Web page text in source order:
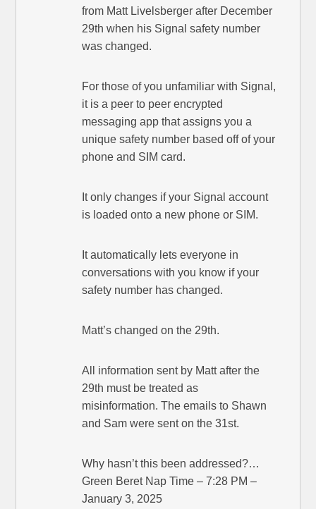
from Matt Livelsberger after December
29th when his Signal safety number
was changed.
For those of you unfamiliar with Signal,
it is a peer to peer encrypted
messaging app that assigns you a
unique safety number based off of your
phone and SIM card.
It only changes if your Signal account
is loaded onto a new phone or SIM.
It automatically lets everyone in
conversations with you know if your
safety number has changed.
Matt’s changed on the 29th.
All information sent by Matt after the
29th must be treated as
misinformation. The emails to Shawn
and Sam were sent on the 31st.
Why hasn’t this been addressed?…
Green Beret Nap Time – 7:28 PM –
January 3, 2025